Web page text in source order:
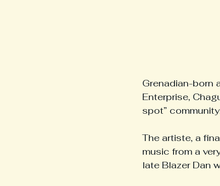
Grenadian-born
Enterprise,
spot”
The artiste, a
music from a
late Blazer Dan